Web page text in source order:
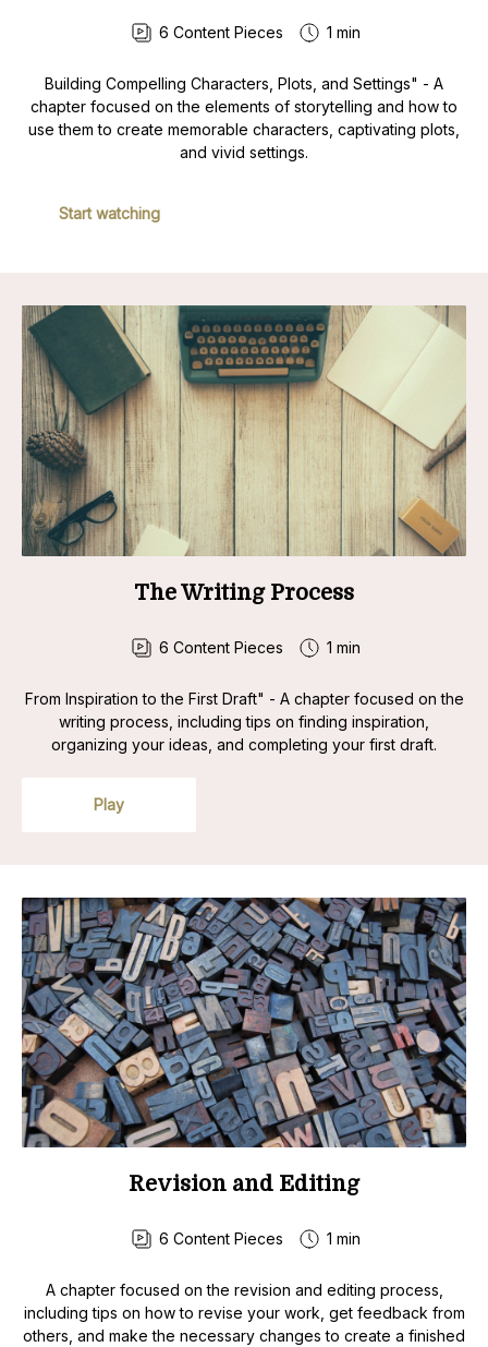
6 Content Pieces 1 min
Building Compelling Characters, Plots, and Settings" - A
chapter focused on the elements of storytelling and how to
use them to create memorable characters, captivating plots,
and vivid settings.
Start watching
The Writing Process
6 Content Pieces 1 min
From Inspiration to the First Draft" - A chapter focused on the
writing process, including tips on finding inspiration,
organizing your ideas, and completing your first draft.
Play
Revision and Editing
6 Content Pieces 1 min
A chapter focused on the revision and editing process,
including tips on how to revise your work, get feedback from
others, and make the necessary changes to create a finished